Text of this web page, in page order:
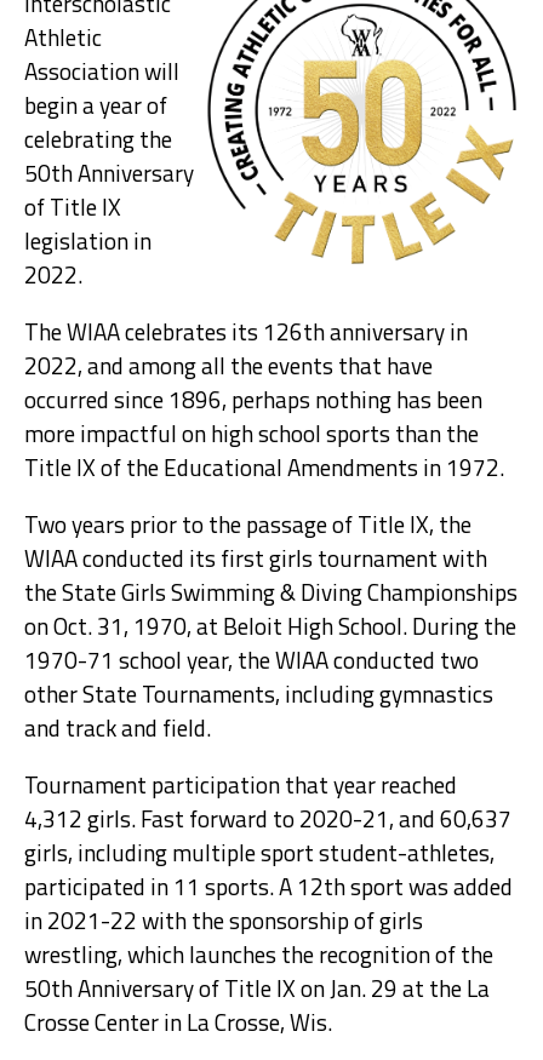
Athletic
Association will
begin a year of
celebrating the
50th Anniversary
of Title IX
legislation in
2022.
The WIAA celebrates its 126th anniversary in
2022, and among all the events that have
occurred since 1896, perhaps nothing has been
more impactful on high school sports than the
Title IX of the Educational Amendments in 1972.
Two years prior to the passage of Title IX, the
WIAA conducted its first girls tournament with
the State Girls Swimming & Diving Championships
on Oct. 31, 1970, at Beloit High School. During the
1970-71 school year, the WIAA conducted two
other State Tournaments, including gymnastics
and track and field.
Tournament participation that year reached
4,312 girls. Fast forward to 2020-21, and 60,637
girls, including multiple sport student-athletes,
participated in 11 sports. A 12th sport was added
in 2021-22 with the sponsorship of girls
wrestling, which launches the recognition of the
50th Anniversary of Title IX on Jan. 29 at the La
Crosse Center in La Crosse, Wis.